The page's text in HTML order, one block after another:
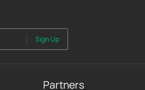
Sign Up
Partners